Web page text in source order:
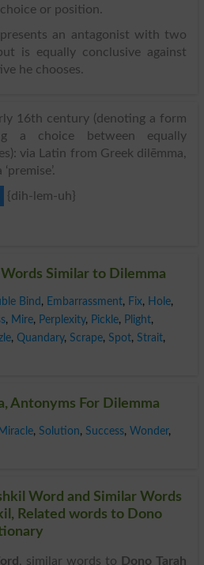
or position.
an antagonist with two
is equally conclusive against
he chooses.
16th century (denoting a form
a choice between equally
via Latin from Greek dilēmma,
{dih-lem-uh}
Similar to Dilemma
Bind , Embarrassment, Fix, Hole,
, Mire, Perplexity, Pickle, Plight,
, Quandary, Scrape, Spot, Strait,
Antonyms For Dilemma
Miracle, Solution, Success, Wonder,
Word and Similar Words
Related words to Dono
, similar words to Dono Tarah